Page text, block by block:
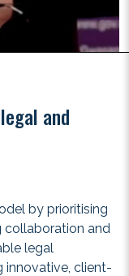
and
by prioritising
collaboration and
legal
innovative, client-